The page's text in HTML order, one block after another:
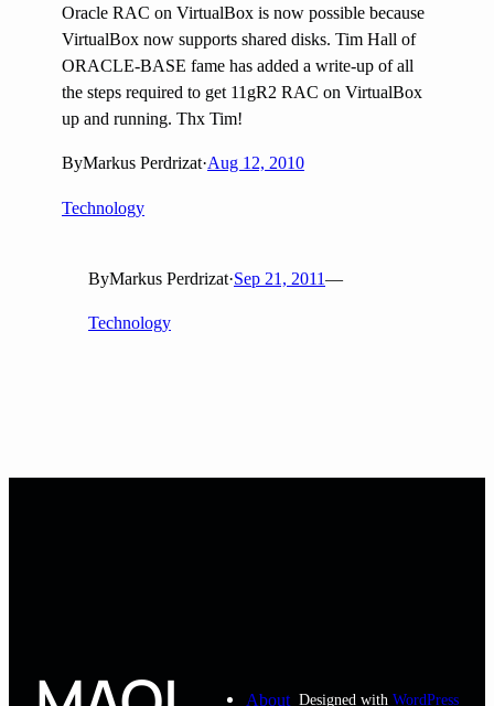
Oracle RAC on VirtualBox is now possible because
VirtualBox now supports shared disks. Tim Hall of
ORACLE-BASE fame has added a write-up of all
the steps required to get 11gR2 RAC on VirtualBox
up and running. Thx Tim!
ByMarkus Perdrizat·Aug 12, 2010
Technology
ByMarkus Perdrizat·Sep 21, 2011—
Technology
About Designed with WordPress